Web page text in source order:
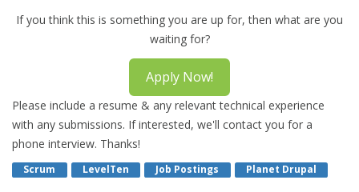
If you think this is something you are up for, then what are you
waiting for?
Apply Now!
Please include a resume & any relevant technical experience
with any submissions. If interested, we'll contact you for a
phone interview. Thanks!
Scrum LevelTen Job Postings Planet Drupal